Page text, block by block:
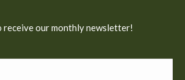
our monthly newsletter!